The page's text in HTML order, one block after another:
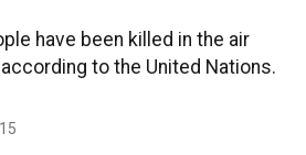
have been killed in the air
to the United Nations.